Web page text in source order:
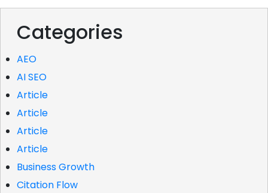
Categories
AEO
AI SEO
Article
Article
Article
Article
Business Growth
Citation Flow